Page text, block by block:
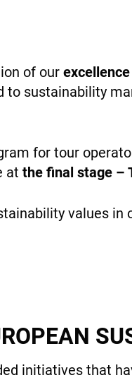
WHO
of our
to sustainability
for tour
atthe final stage –
values in
initiatives that